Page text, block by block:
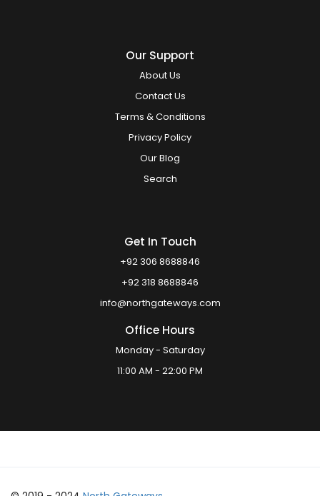
Our Support
About Us
Contact Us
Terms & Conditions
Privacy Policy
Our Blog
Search
Get In Touch
+92 306 8688846
+92 318 8688846
info@northgateways.com
Office Hours
Monday - Saturday
11:00 AM - 22:00 PM